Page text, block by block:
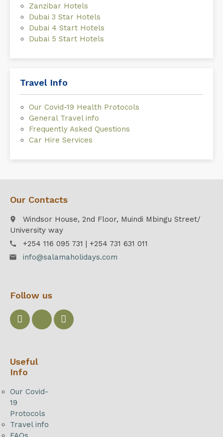
Zanzibar Hotels
Dubai 3 Star Hotels
Dubai 4 Start Hotels
Dubai 5 Start Hotels
Travel Info
Our Covid-19 Health Protocols
General Travel info
Frequently Asked Questions
Car Hire Services
Our Contacts
place
Windsor House, 2nd Floor, Muindi Mbingu Street/
University way
call +254 116 095 731 | +254 731 631 011
email info@salamaholidays.com
Follow us
Useful
Info
Our Covid-
19
Protocols
Travel info